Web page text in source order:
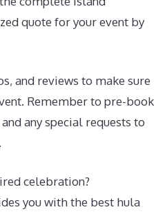
quote for your event by
and reviews to make sure
Remember to pre-book
any special requests to
celebration?
you with the best hula